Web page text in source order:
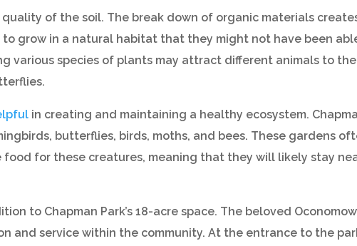
of the soil. The break down of organic materials
grow in a natural habitat that they might not have been
various species of plants may attract different animals to the
in creating and maintaining a healthy ecosystem.
butterflies, birds, moths, and bees. These gardens
food for these creatures, meaning that they will likely stay
to Chapman Park’s 18-acre space. The beloved
and service within the community. At the entrance to the